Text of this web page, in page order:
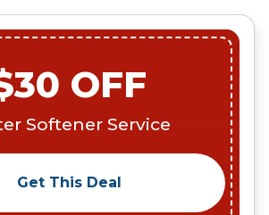
OFF
Softener Service
Get This Deal